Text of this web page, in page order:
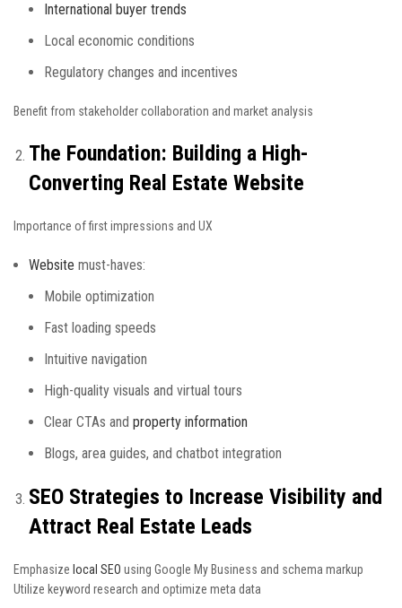
International buyer trends
Local economic conditions
Regulatory changes and incentives
Benefit from stakeholder collaboration and market analysis
The Foundation: Building a High-
Converting Real Estate Website
Importance of first impressions and UX
Website must-haves:
Mobile optimization
Fast loading speeds
Intuitive navigation
High-quality visuals and virtual tours
Clear CTAs and property information
Blogs, area guides, and chatbot integration
SEO Strategies to Increase Visibility and
Attract Real Estate Leads
Emphasize local SEO using Google My Business and schema markup
Utilize keyword research and optimize meta data